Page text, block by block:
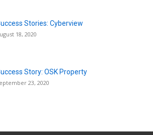
Stories: Cyberview
18, 2020
Story: OSK Property
23, 2020